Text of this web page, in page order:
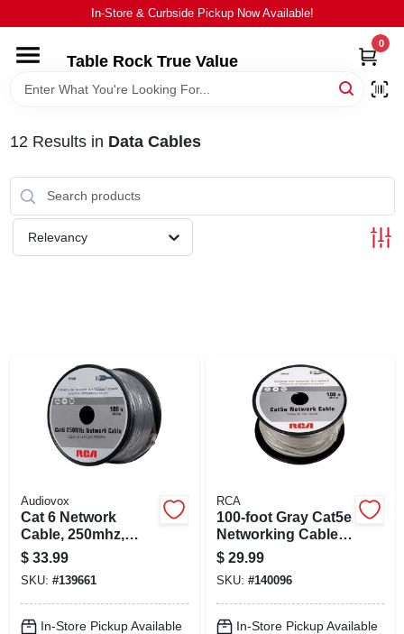
to
In-Store & Curbside Pickup Now Available!
Table Rock True Value
0
HOME
BRANDS
EQUIPMENT
STORE INFO
SIGN UP
CART
12 Results in Data Cables
Relevancy
Audiovox
Cat 6 Network
Cable, 250mhz,
Gray, 100 Ft.
$ 33.99
SKU: #139661
In-Store Pickup Available
RCA
100-foot Gray Cat5e
Networking Cable
With Built-in Slider
For Rj11/rj45
$ 29.99
SKU: #140096
In-Store Pickup Available